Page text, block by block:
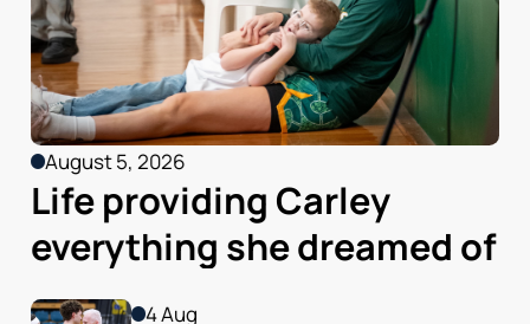
August 5, 2026
Life providing Carley
everything she dreamed of
4 Aug